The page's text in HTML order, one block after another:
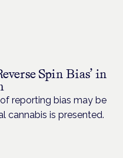
Spin Bias’ in
reporting bias may be
cannabis is presented.